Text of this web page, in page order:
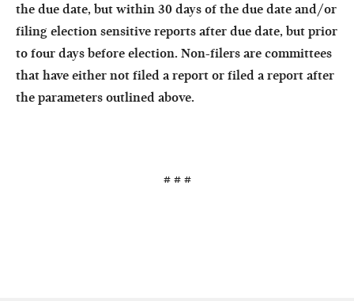
the due date, but within 30 days of the due date and/or
filing election sensitive reports after due date, but prior
to four days before election. Non-filers are committees
that have either not filed a report or filed a report after
the parameters outlined above.
# # #